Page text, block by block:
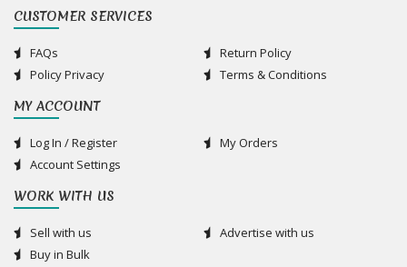
CUSTOMER SERVICES
FAQs
Return Policy
Policy Privacy
Terms & Conditions
MY ACCOUNT
Log In / Register
My Orders
Account Settings
WORK WITH US
Sell with us
Advertise with us
Buy in Bulk